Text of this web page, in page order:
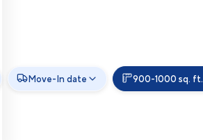
Move-In date 900-1000 sq. ft.